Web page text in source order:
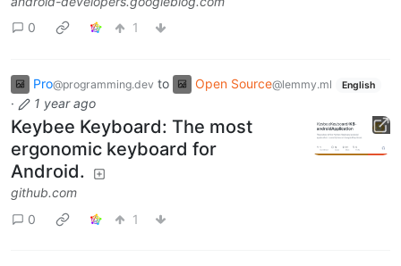
0
1
Pro@programming.dev to Open Source@lemmy.ml English
· 1 year ago
Keybee Keyboard: The most
ergonomic keyboard for
Android.
github.com
0
1